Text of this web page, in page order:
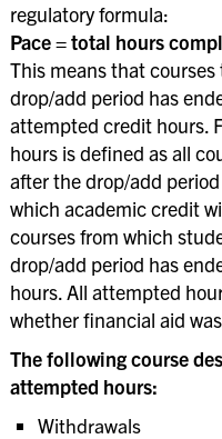
regulatory formula:
Pace = total hours
This means that
drop/add period has
attempted credit hours.
hours is defined as all
after the drop/add
which academic credit
courses from which
drop/add period has
hours. All attempted
whether financial aid
The following course
attempted hours:
Withdrawals